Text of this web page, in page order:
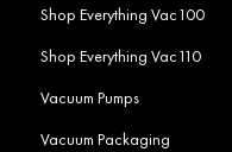
Shop Everything Vac100
Shop Everything Vac110
Vacuum Pumps
Vacuum Packaging